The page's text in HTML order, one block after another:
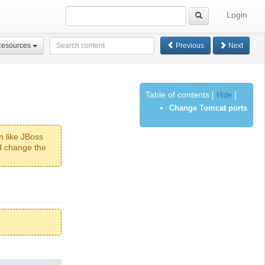
Login
Previous Next
like JBoss
change the
Table of contents Hide
Change Tomcat ports